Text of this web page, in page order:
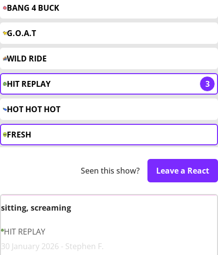
BANG 4 BUCK
G.O.A.T
WILD RIDE
HIT REPLAY 3
HOT HOT HOT
FRESH
Seen this show? Leave a React
sitting, screaming
HIT REPLAY
30 January 2026 - Stephen F.